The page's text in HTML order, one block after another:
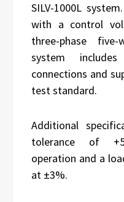
SILV-1000L
with a control
three-phase
system
connections and
test standard.
Additional
tolerance of
operation and a
at ±3%.